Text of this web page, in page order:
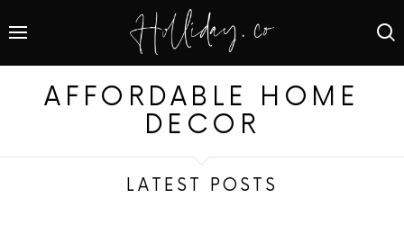
AFFORDABLE HOME
DECOR
LATEST POSTS